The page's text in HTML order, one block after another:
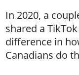
In 2020, a
shared a
difference in
Canadians do